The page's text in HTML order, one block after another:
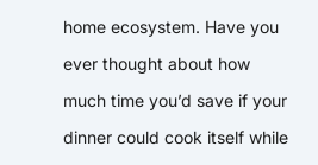
home ecosystem. Have you
ever thought about how
much time you’d save if your
dinner could cook itself while